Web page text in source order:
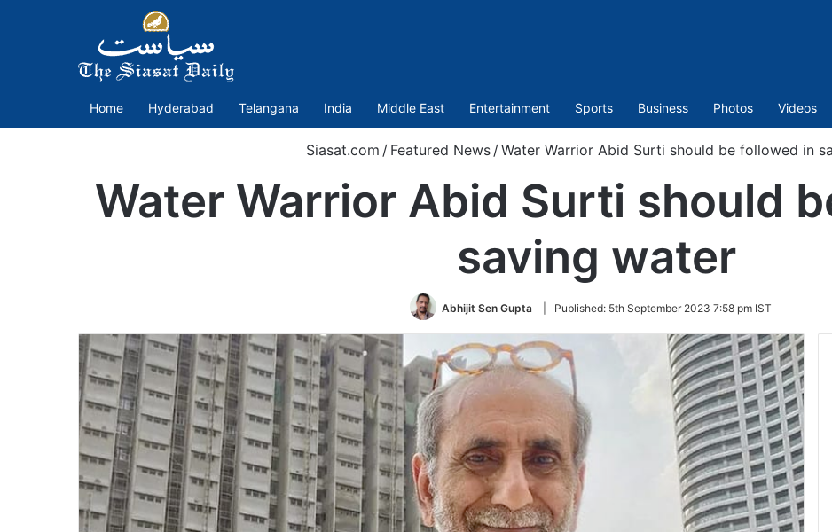
Home Hyderabad Telangana India Middle East Entertainment Sports Business Photos Videos
Siasat.com / Featured News /Water Warrior Abid Surti should be followed in
Water Warrior Abid Surti should
saving water
Abhijit Sen Gupta Published: 5th September 2023 7:58 pm IST